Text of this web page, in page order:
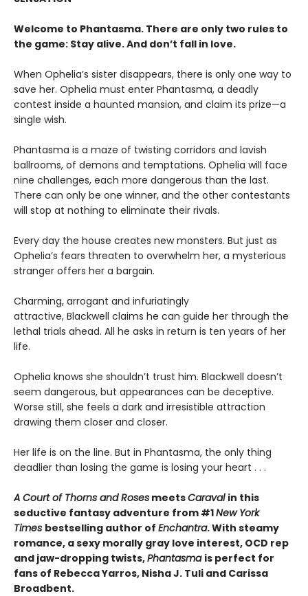
Welcome to Phantasma. There are only two rules to
the game: Stay alive. And don’t fall in love.
When Ophelia’s sister disappears, there is only one way to
save her. Ophelia must enter Phantasma, a deadly
contest inside a haunted mansion, and claim its prize—a
single wish.
Phantasma is a maze of twisting corridors and lavish
ballrooms, of demons and temptations. Ophelia will face
nine challenges, each more dangerous than the last.
There can only be one winner, and the other contestants
will stop at nothing to eliminate their rivals.
Every day the house creates new monsters. But just as
Ophelia’s fears threaten to overwhelm her, a mysterious
stranger offers her a bargain.
Charming, arrogant and infuriatingly
attractive, Blackwell claims he can guide her through the
lethal trials ahead. All he asks in return is ten years of her
life.
Ophelia knows she shouldn’t trust him. Blackwell doesn’t
seem dangerous, but appearances can be deceptive.
Worse still, she feels a dark and irresistible attraction
drawing them closer and closer.
Her life is on the line. But in Phantasma, the only thing
deadlier than losing the game is losing your heart . . .
A Court of Thorns and Roses meetsCaraval in this
seductive fantasy adventure from #1New York
Times bestselling author of Enchantra. With steamy
romance, a sexy morally gray love interest, OCD rep
and jaw-dropping twists,Phantasma is perfect for
fans of Rebecca Yarros, Nisha J. Tuli and Carissa
Broadbent.